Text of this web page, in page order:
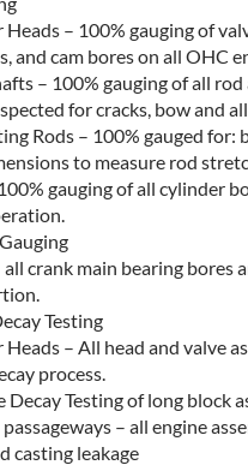
– 100% gauging of
and cam bores on all OHC
– 100% gauging of all
for cracks, bow and
Rods – 100% gauged
to measure rod
gauging of all cylinder
all crank main bearing bores
Testing
– All head and valve
process.
Decay Testing of long block
– all engine
casting leakage